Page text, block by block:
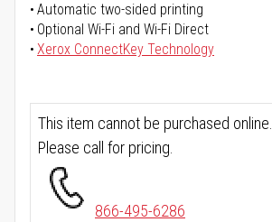
Automatic two-sided printing
Optional Wi-Fi and Wi-Fi Direct
Xerox ConnectKey Technology
This item cannot be purchased online.
Please call for pricing.
866-495-6286